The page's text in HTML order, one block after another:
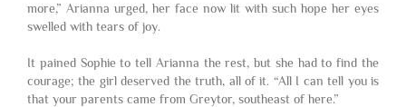
more,” Arianna urged, her face now lit with such hope her eyes
swelled with tears of joy.
It pained Sophie to tell Arianna the rest, but she had to find the
courage; the girl deserved the truth, all of it. “All I can tell you is
that your parents came from Greytor, southeast of here.”